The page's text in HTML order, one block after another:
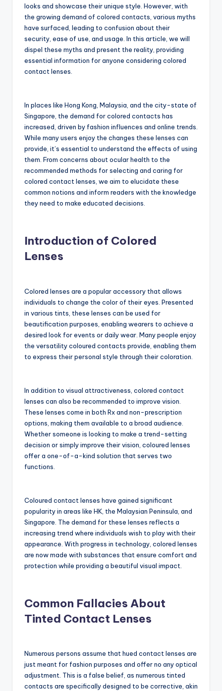
looks and showcase their unique style. However, with
the growing demand of colored contacts, various myths
have surfaced, leading to confusion about their
security, ease of use, and usage. In this article, we will
dispel these myths and present the reality, providing
essential information for anyone considering colored
contact lenses.
In places like Hong Kong, Malaysia, and the city-state of
Singapore, the demand for colored contacts has
increased, driven by fashion influences and online trends.
While many users enjoy the changes these lenses can
provide, it’s essential to understand the effects of using
them. From concerns about ocular health to the
recommended methods for selecting and caring for
colored contact lenses, we aim to elucidate these
common notions and inform readers with the knowledge
they need to make educated decisions.
Introduction of Colored
Lenses
Colored lenses are a popular accessory that allows
individuals to change the color of their eyes. Presented
in various tints, these lenses can be used for
beautification purposes, enabling wearers to achieve a
desired look for events or daily wear. Many people enjoy
the versatility coloured contacts provide, enabling them
to express their personal style through their coloration.
In addition to visual attractiveness, colored contact
lenses can also be recommended to improve vision.
These lenses come in both Rx and non-prescription
options, making them available to a broad audience.
Whether someone is looking to make a trend-setting
decision or simply improve their vision, coloured lenses
offer a one-of-a-kind solution that serves two
functions.
Coloured contact lenses have gained significant
popularity in areas like HK, the Malaysian Peninsula, and
Singapore. The demand for these lenses reflects a
increasing trend where individuals wish to play with their
appearance. With progress in technology, colored lenses
are now made with substances that ensure comfort and
protection while providing a beautiful visual impact.
Common Fallacies About
Tinted Contact Lenses
Numerous persons assume that hued contact lenses are
just meant for fashion purposes and offer no any optical
adjustment. This is a false belief, as numerous tinted
contacts are specifically designed to be corrective, akin